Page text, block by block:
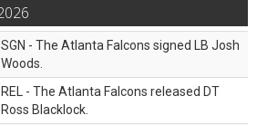
SGN - The Atlanta Falcons signed LB Josh
Woods.
REL - The Atlanta Falcons released DT
Ross Blacklock.